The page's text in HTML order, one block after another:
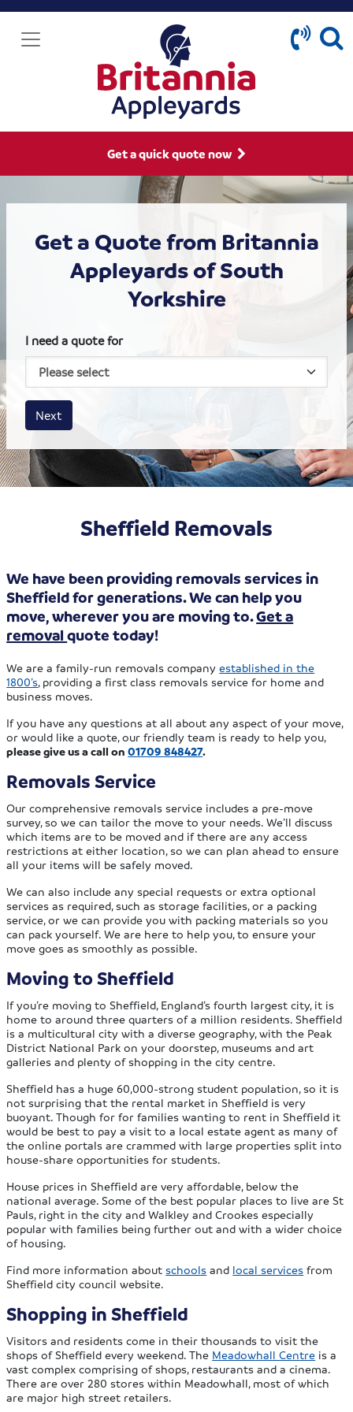
Get a quick quote now
Get a Quote from Britannia
Appleyards of South
Yorkshire
I need a quote for
House size
Business size
Amount
Next
Sheffield Removals
We have been providing removals services in
Sheffield for generations. We can help you
move, wherever you are moving to.Get a
removalquote today!
We are a family-run removals companyestablished in the
1800’s, providing a first class removals service for home and
business moves.
If you have any questions at all about any aspect of your move,
or would like a quote, our friendly team is ready to help you,
please give us a call on01709 848427.
Removals Service
Our comprehensive removals service includes a pre-move
survey, so we can tailor the move to your needs. We’ll discuss
which items are to be moved and if there are any access
restrictions at either location, so we can plan ahead to ensure
all your items will be safely moved.
We can also include any special requests or extra optional
services as required, such as storage facilities, or a packing
service, or we can provide you with packing materials so you
can pack yourself. We are here to help you, to ensure your
move goes as smoothly as possible.
Moving to Sheffield
If you’re moving to Sheffield, England’s fourth largest city, it is
home to around three quarters of a million residents. Sheffield
is a multicultural city with a diverse geography, with the Peak
District National Park on your doorstep, museums and art
galleries and plenty of shopping in the city centre.
Sheffield has a huge 60,000-strong student population, so it is
not surprising that the rental market in Sheffield is very
buoyant. Though for for families wanting to rent in Sheffield it
would be best to pay a visit to a local estate agent as many of
the online portals are crammed with large properties split into
house-share opportunities for students.
House prices in Sheffield are very affordable, below the
national average. Some of the best popular places to live are St
Pauls, right in the city and Walkley and Crookes especially
popular with families being further out and with a wider choice
of housing.
Find more information aboutschools and local services from
Sheffield city council website.
Shopping in Sheffield
Visitors and residents come in their thousands to visit the
shops of Sheffield every weekend. The Meadowhall Centre is a
vast complex comprising of shops, restaurants and a cinema.
There are over 280 stores within Meadowhall, most of which
are major high street retailers.